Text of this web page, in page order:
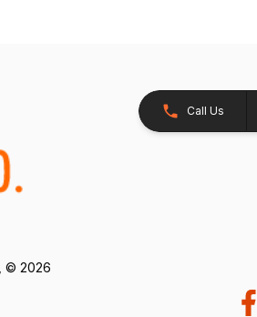
Call Us
, © 2026